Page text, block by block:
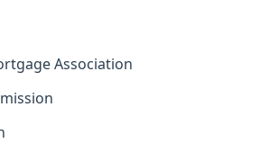
Association